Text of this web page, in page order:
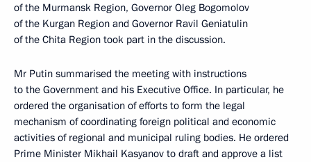
of the Murmansk Region, Governor Oleg Bogomolov
of the Kurgan Region and Governor Ravil Geniatulin
of the Chita Region took part in the discussion.
Mr Putin summarised the meeting with instructions
to the Government and his Executive Office. In particular, he
ordered the organisation of efforts to form the legal
mechanism of coordinating foreign political and economic
activities of regional and municipal ruling bodies. He ordered
Prime Minister Mikhail Kasyanov to draft and approve a list